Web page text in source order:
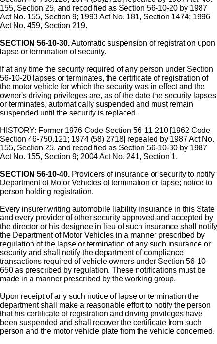
155, Section 25, and recodified as Section 56-10-20 by 1987
Act No. 155, Section 9; 1993 Act No. 181, Section 1474; 1996
Act No. 459, Section 219.
SECTION 56-10-30.Automatic suspension of registration upon
lapse or termination of security.
If at any time the security required of any person under Section
56-10-20 lapses or terminates, the certificate of registration of
the motor vehicle for which the security was in effect and the
owner's driving privileges are, as of the date the security lapses
or terminates, automatically suspended and must remain
suspended until the security is replaced.
HISTORY: Former 1976 Code Section 56-11-210 [1962 Code
Section 46-750.121; 1974 (58) 2718] repealed by 1987 Act No.
155, Section 25, and recodified as Section 56-10-30 by 1987
Act No. 155, Section 9; 2004 Act No. 241, Section 1.
SECTION 56-10-40. Providers of insurance or security to notify
Department of Motor Vehicles of termination or lapse; notice to
person holding registration.
Every insurer writing automobile liability insurance in this State
and every provider of other security approved and accepted by
the director or his designee in lieu of such insurance shall notify
the Department of Motor Vehicles in a manner prescribed by
regulation of the lapse or termination of any such insurance or
security and shall notify the department of compliance
transactions required of vehicle owners under Section 56-10-
650 as prescribed by regulation. These notifications must be
made in a manner prescribed by the working group.
Upon receipt of any such notice of lapse or termination the
department shall make a reasonable effort to notify the person
that his certificate of registration and driving privileges have
been suspended and shall recover the certificate from such
person and the motor vehicle plate from the vehicle concerned.